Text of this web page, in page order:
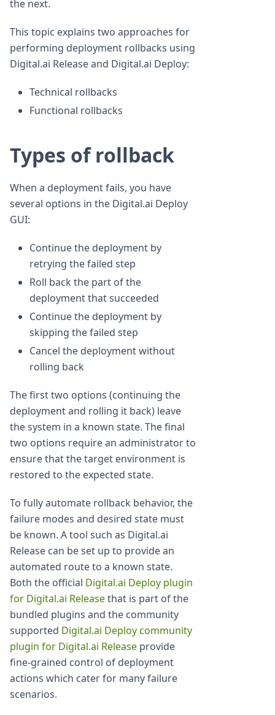
the next.
This topic explains two approaches for
performing deployment rollbacks using
Digital.ai Release and Digital.ai Deploy:
Technical rollbacks
Functional rollbacks
Types of rollback
When a deployment fails, you have
several options in the Digital.ai Deploy
GUI:
Continue the deployment by
retrying the failed step
Roll back the part of the
deployment that succeeded
Continue the deployment by
skipping the failed step
Cancel the deployment without
rolling back
The first two options (continuing the
deployment and rolling it back) leave
the system in a known state. The final
two options require an administrator to
ensure that the target environment is
restored to the expected state.
To fully automate rollback behavior, the
failure modes and desired state must
be known. A tool such as Digital.ai
Release can be set up to provide an
automated route to a known state.
Both the official Digital.ai Deploy plugin
for Digital.ai Releasethat is part of the
bundled plugins and the community
supported Digital.ai Deploy community
plugin for Digital.ai Release provide
fine-grained control of deployment
actions which cater for many failure
scenarios.